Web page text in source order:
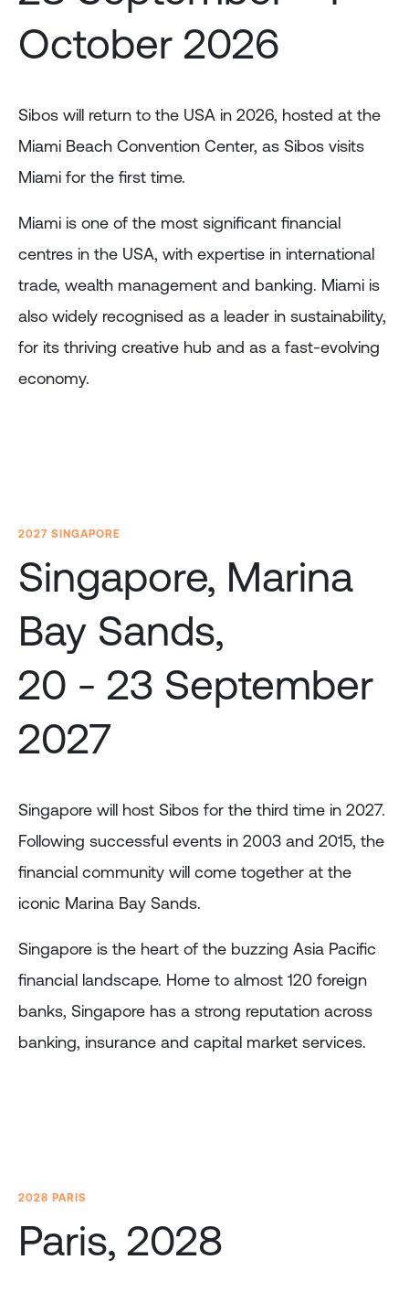
October 2026
Sibos will return to the USA in 2026, hosted at the
Miami Beach Convention Center, as Sibos visits
Miami for the first time.
Miami is one of the most significant financial
centres in the USA, with expertise in international
trade, wealth management and banking. Miami is
also widely recognised as a leader in sustainability,
for its thriving creative hub and as a fast-evolving
economy.
2027 SINGAPORE
Singapore, Marina
Bay Sands,
20 - 23 September
2027
Singapore will host Sibos for the third time in 2027.
Following successful events in 2003 and 2015, the
financial community will come together at the
iconic Marina Bay Sands.
Singapore is the heart of the buzzing Asia Pacific
financial landscape. Home to almost 120 foreign
banks, Singapore has a strong reputation across
banking, insurance and capital market services.
2028 PARIS
Paris, 2028